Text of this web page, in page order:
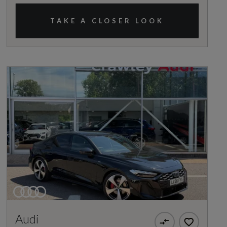
TAKE A CLOSER LOOK
Audi